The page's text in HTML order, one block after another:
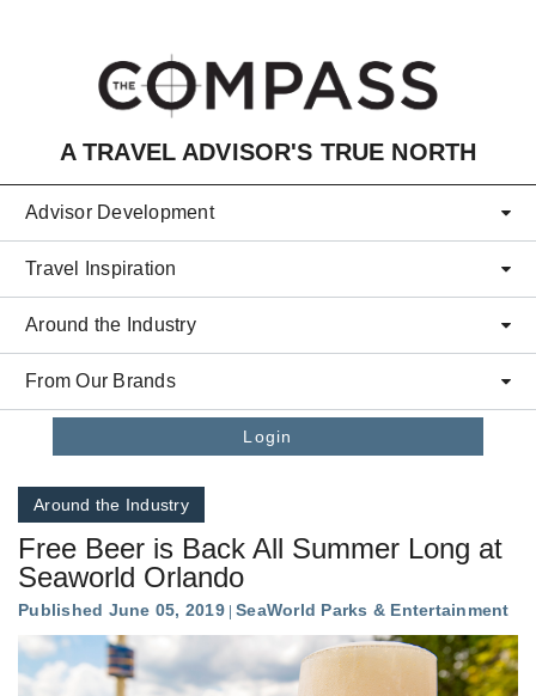
A TRAVEL ADVISOR'S TRUE NORTH
Advisor Development
Travel Inspiration
Around the Industry
From Our Brands
Login
Around the Industry
Free Beer is Back All Summer Long at
Seaworld Orlando
Published June 05, 2019 SeaWorld Parks & Entertainment